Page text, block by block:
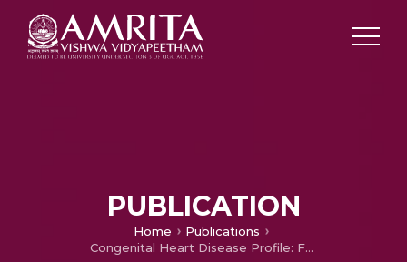
PUBLICATION
Home
Publications
Congenital Heart Disease Profile: Four Perspective